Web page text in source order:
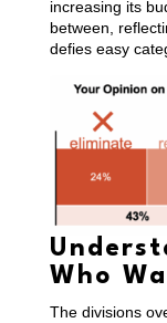
increasing its
between,
defies easy
Who
The divisions